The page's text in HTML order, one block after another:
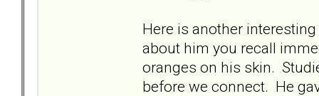
Here is another
about him you recall
oranges on his skin.
before we connect. He